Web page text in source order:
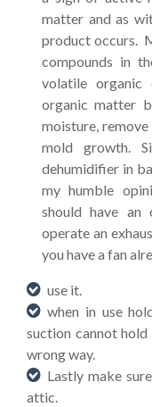
matter and as
product occurs.
compounds in
volatile organic
organic matter
moisture,
mold growth.
dehumidifier in
my humble
should have
operate an
you have a fan
use it.
when in use
suction cannot
wrong way.
Lastly make
attic.